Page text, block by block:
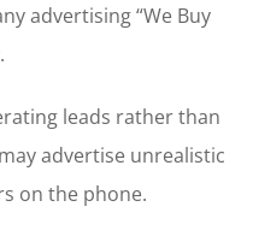
advertising “We Buy
leads rather than
advertise unrealistic
on the phone.